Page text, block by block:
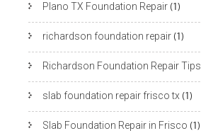
Plano TX Foundation Repair (1)
richardson foundation repair (1)
Richardson Foundation Repair Tips
slab foundation repair frisco tx (1)
Slab Foundation Repair in Frisco (1)